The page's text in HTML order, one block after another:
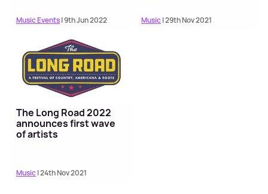
Music Events| 9th Jun 2022 Music| 29th Nov 2021
The Long Road 2022
announces first wave
of artists
Music| 24th Nov 2021